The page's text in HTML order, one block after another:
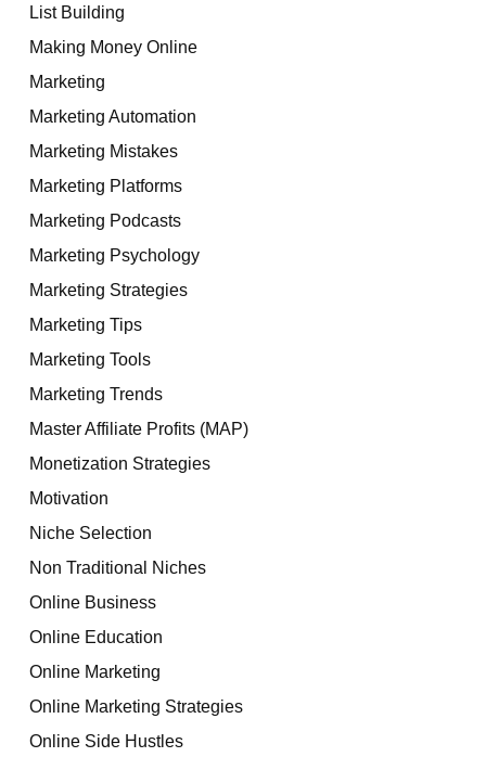
List Building
Making Money Online
Marketing
Marketing Automation
Marketing Mistakes
Marketing Platforms
Marketing Podcasts
Marketing Psychology
Marketing Strategies
Marketing Tips
Marketing Tools
Marketing Trends
Master Affiliate Profits (MAP)
Monetization Strategies
Motivation
Niche Selection
Non Traditional Niches
Online Business
Online Education
Online Marketing
Online Marketing Strategies
Online Side Hustles